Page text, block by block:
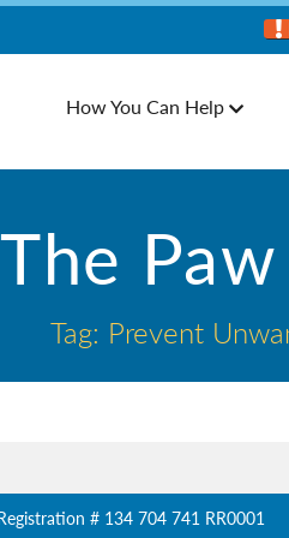
How You Can Help
The
Tag: Prevent
# 134 704 741 RR0001